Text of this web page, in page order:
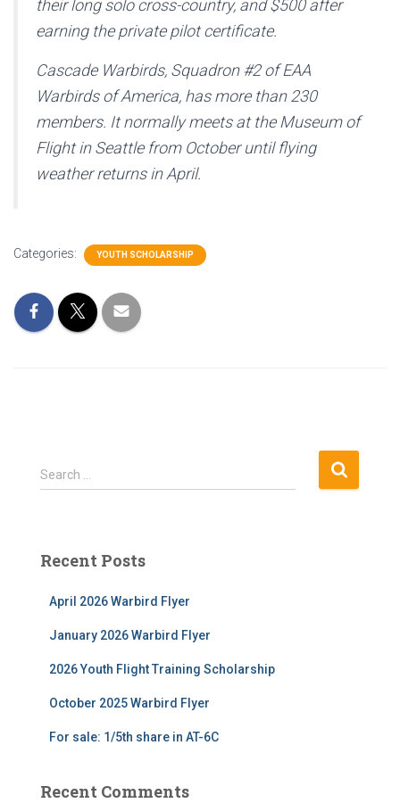
their long solo cross-country, and $500 after
earning the private pilot certificate.
Cascade Warbirds, Squadron #2 of EAA
Warbirds of America, has more than 230
members. It normally meets at the Museum of
Flight in Seattle from October until flying
weather returns in April.
Categories: YOUTH SCHOLARSHIP
S
e
h
Search …
Recent Posts
April 2026 Warbird Flyer
January 2026 Warbird Flyer
2026 Youth Flight Training Scholarship
October 2025 Warbird Flyer
For sale: 1/5th share in AT-6C
Recent Comments